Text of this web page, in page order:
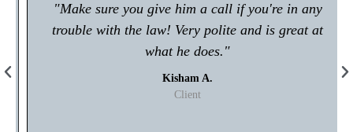
"Make sure you give him a call if you're in any
trouble with the law! Very polite and is great at
what he does."
Kisham A.
Client